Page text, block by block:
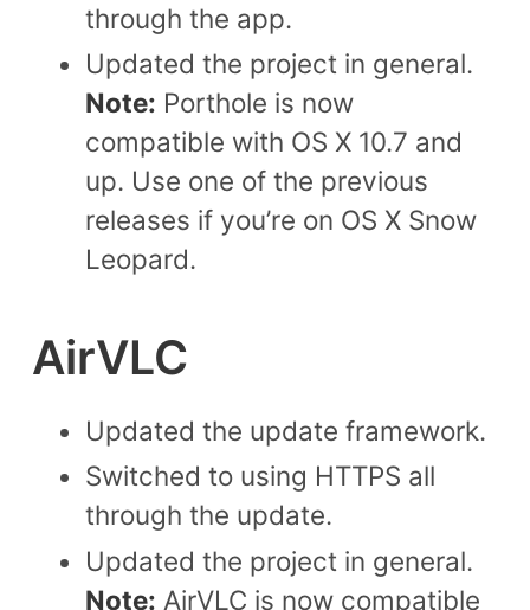
through the app.
Updated the project in general.
Note: Porthole is now
compatible with OS X 10.7 and
up. Use one of the previous
releases if you’re on OS X Snow
Leopard.
AirVLC
Updated the update framework.
Switched to using HTTPS all
through the update.
Updated the project in general.
Note: AirVLC is now compatible